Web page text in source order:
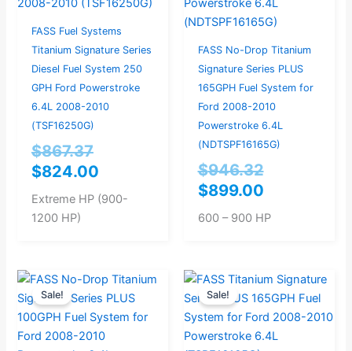
FASS Fuel Systems
Titanium Signature Series
Diesel Fuel System 250
GPH Ford Powerstroke
6.4L 2008-2010
(TSF16250G)
$867.37
$824.00
Extreme HP (900-
1200 HP)
FASS No-Drop Titanium
Signature Series PLUS
165GPH Fuel System for
Ford 2008-2010
Powerstroke 6.4L
(NDTSPF16165G)
$946.32
$899.00
600 – 900 HP
Sale!
Original
price
was:
$914.74.
Current
price
is:
$869.00.
Sale!
Original
price
was:
$820.00.
Current
price
is:
$779.00.